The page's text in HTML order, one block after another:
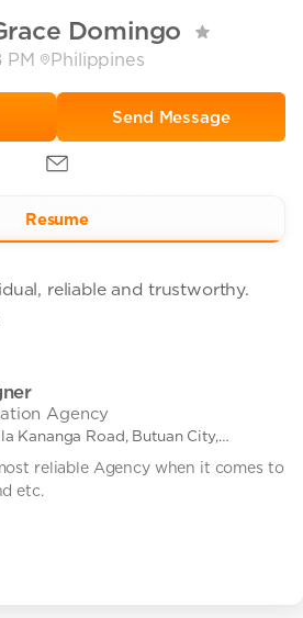
Domingo
PM Philippines
Send Message
Resume
reliable and trustworthy.
Agency
Kananga Road, Butuan City,
reliable Agency when it comes to
etc.